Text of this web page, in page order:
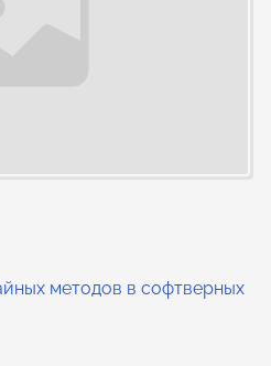
методов в софтверных